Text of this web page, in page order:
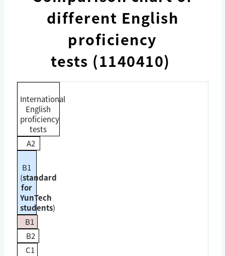
different English
proficiency
tests (1140410)
International
English
proficiency
tests
A2
B1
(standard
for
YunTech
students)
B1
B2
C1